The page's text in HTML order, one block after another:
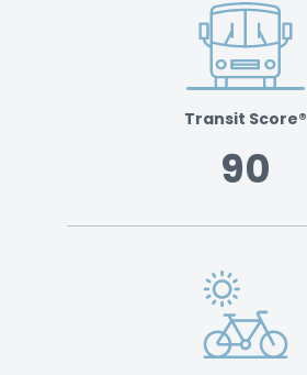
Transit Score®
90